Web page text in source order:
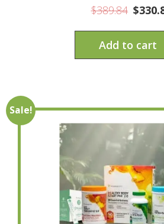
$389.84 $
Add to cart
Sale!